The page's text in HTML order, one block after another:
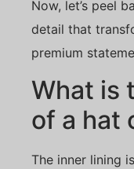
Now, let’s peel
detail that
premium
What is
of a hat
The inner lining